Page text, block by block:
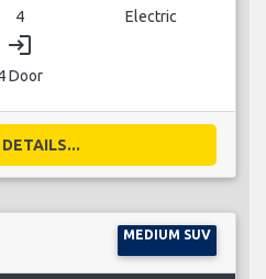
4 Electric
login
Door
MEDIUM SUV